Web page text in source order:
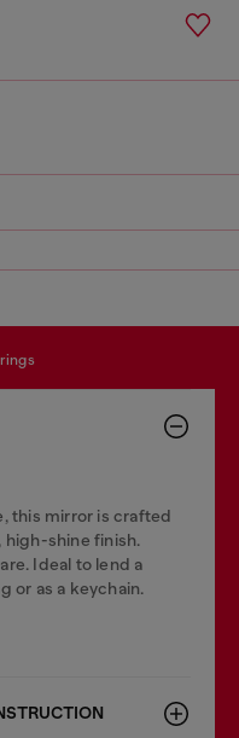
this mirror is crafted
high-shine finish.
Ideal to lend a
or as a keychain.